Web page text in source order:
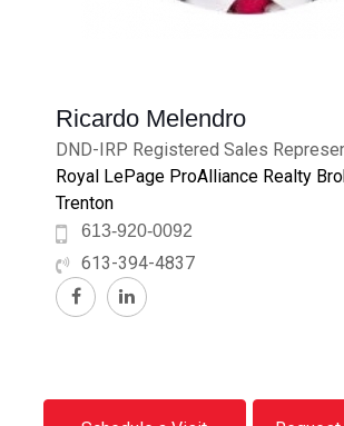
Ricardo Melendro
DND-IRP Registered Sales
Royal LePage ProAlliance Realty
Trenton
613-920-0092
613-394-4837